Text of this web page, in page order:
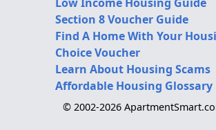
Section 8 Voucher Guide
Find A Home With Your
Choice Voucher
Learn About Housing Scams
Affordable Housing Glossary
© 2002-2026